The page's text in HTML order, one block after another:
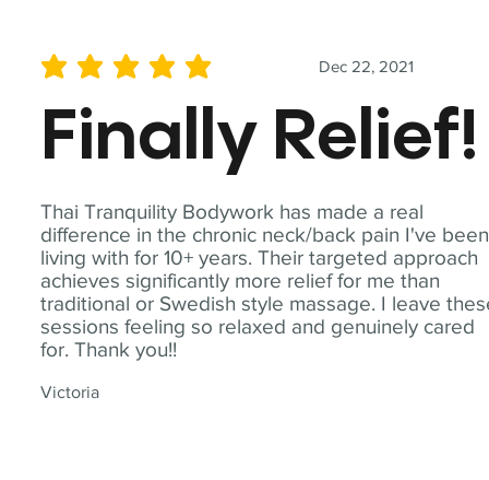
Thai Tranquility Bodywork has made a real
difference in the chronic neck/back pain I've been
living with for 10+ years. Their targeted approach
achieves significantly more relief for me than
traditional or Swedish style massage. I leave
sessions feeling so relaxed and genuinely cared
for. Thank you!!
Victoria
Dec 22, 2021
average rating is 5 out of 5
Finally Relief!